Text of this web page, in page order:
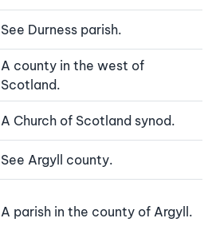
See Durness parish.
A county in the west of
Scotland.
A Church of Scotland synod.
See Argyll county.
A parish in the county of Argyll.